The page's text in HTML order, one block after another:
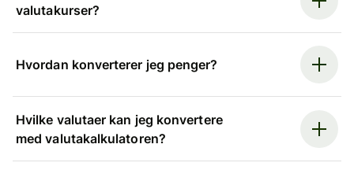
valutakurser?
Hvordan konverterer jeg penger?
Hvilke valutaer kan jeg konvertere
med valutakalkulatoren?